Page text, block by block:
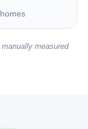
measured